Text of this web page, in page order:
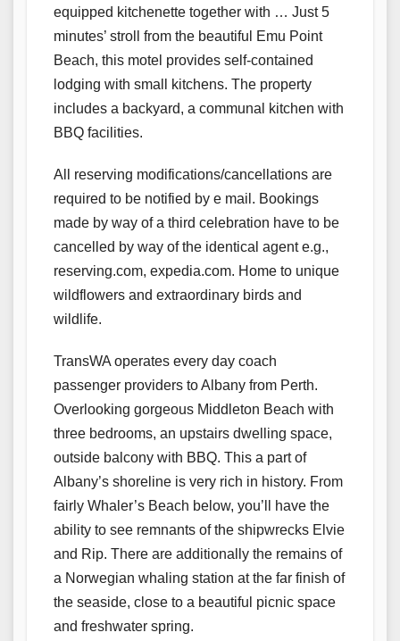
equipped kitchenette together with … Just 5
minutes’ stroll from the beautiful Emu Point
Beach, this motel provides self-contained
lodging with small kitchens. The property
includes a backyard, a communal kitchen with
BBQ facilities.
All reserving modifications/cancellations are
required to be notified by e mail. Bookings
made by way of a third celebration have to be
cancelled by way of the identical agent e.g.,
reserving.com, expedia.com. Home to unique
wildflowers and extraordinary birds and
wildlife.
TransWA operates every day coach
passenger providers to Albany from Perth.
Overlooking gorgeous Middleton Beach with
three bedrooms, an upstairs dwelling space,
outside balcony with BBQ. This a part of
Albany’s shoreline is very rich in history. From
fairly Whaler’s Beach below, you’ll have the
ability to see remnants of the shipwrecks Elvie
and Rip. There are additionally the remains of
a Norwegian whaling station at the far finish of
the seaside, close to a beautiful picnic space
and freshwater spring.